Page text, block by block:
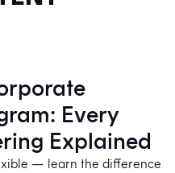
Every
Explained
— learn the difference